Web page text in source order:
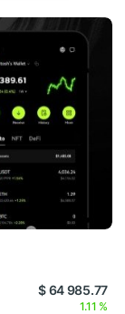
$ 64 985.77
1.11 %